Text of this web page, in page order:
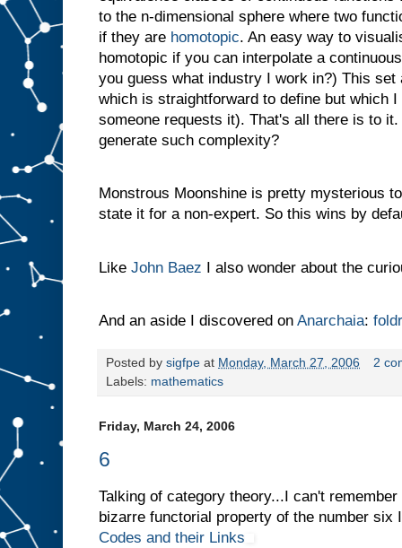
to the n-dimensional sphere where two
if they are homotopic. An easy way to
homotopic if you can interpolate a
you guess what industry I work in?) This
which is straightforward to define but which
someone requests it). That's all there is to
generate such complexity?
Monstrous Moonshine is pretty mysterious
state it for a non-expert. So this wins by
Like John Baez I also wonder about the
And an aside I discovered on Anarchaia:
Posted by sigfpe at Monday, March 27, 2006
2
Labels: mathematics
Friday, March 24, 2006
6
Talking of category theory...I can't
bizarre functorial property of the number
Codes and their Links